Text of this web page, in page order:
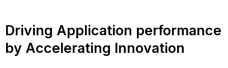
Driving Application performance
by Accelerating Innovation